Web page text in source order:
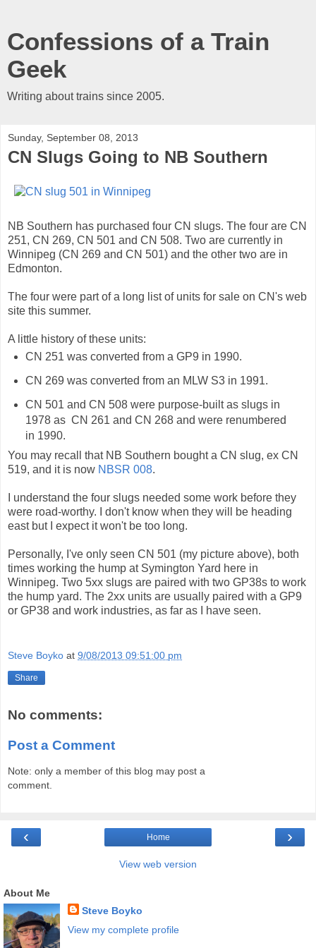
Confessions of a Train
Geek
Writing about trains since 2005.
Sunday, September 08, 2013
CN Slugs Going to NB Southern
NB Southern has purchased four CN slugs. The four are CN
251, CN 269, CN 501 and CN 508. Two are currently in
Winnipeg (CN 269 and CN 501) and the other two are in
Edmonton.
The four were part of a long list of units for sale on CN's web
site this summer.
A little history of these units:
CN 251 was converted from a GP9 in 1990.
CN 269 was converted from an MLW S3 in 1991.
CN 501 and CN 508 were purpose-built as slugs in
1978 as CN 261 and CN 268 and were renumbered
in 1990.
You may recall that NB Southern bought a CN slug, ex CN
519, and it is now NBSR 008.
I understand the four slugs needed some work before they
were road-worthy. I don't know when they will be heading
east but I expect it won't be too long.
Personally, I've only seen CN 501 (my picture above), both
times working the hump at Symington Yard here in
Winnipeg. Two 5xx slugs are paired with two GP38s to work
the hump yard. The 2xx units are usually paired with a GP9
or GP38 and work industries, as far as I have seen.
Steve Boyko at 9/08/2013 09:51:00 pm
Share
No comments:
Post a Comment
Note: only a member of this blog may post a
comment.
‹ ›
Home
View web version
About Me
Steve Boyko
View my complete profile